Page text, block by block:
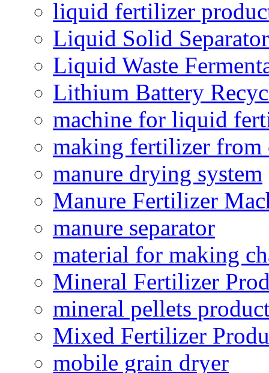
liquid fertilizer
Liquid Solid
Liquid Waste
Lithium Battery
machine for liquid
making fertilizer from
manure drying system
Manure Fertilizer
manure separator
material for making
Mineral Fertilizer
mineral pellets
Mixed Fertilizer
mobile grain dryer